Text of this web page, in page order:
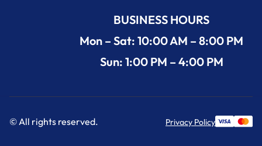
BUSINESS HOURS
Mon – Sat: 10:00 AM – 8:00 PM
Sun: 1:00 PM – 4:00 PM
© All rights reserved. Privacy Policy